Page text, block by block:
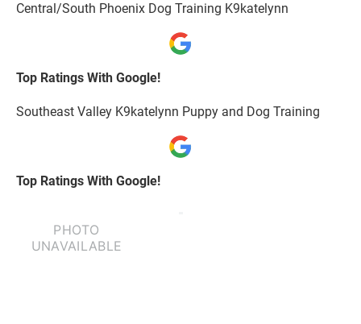
Central/South Phoenix Dog Training K9katelynn
Top Ratings With Google!
Southeast Valley K9katelynn Puppy and Dog Training
Top Ratings With Google!